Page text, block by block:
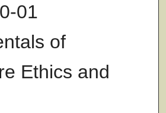
01
of
Ethics and